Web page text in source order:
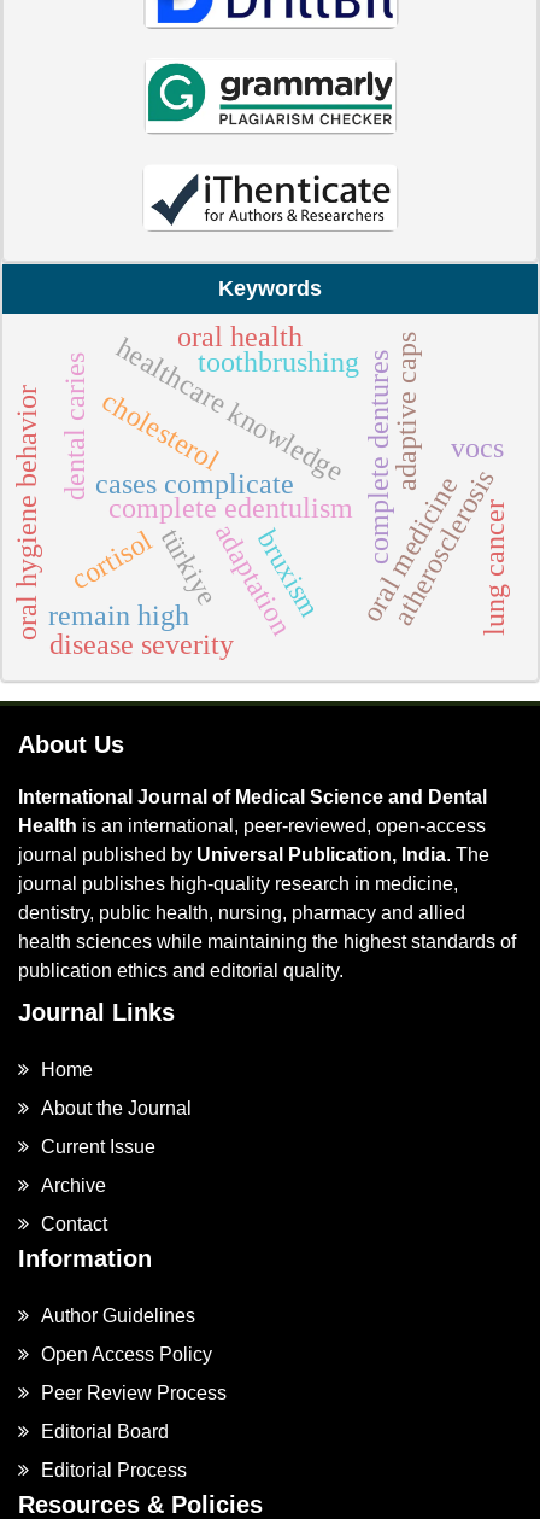
Keywords
complete edentulism complete dentures
adaptation oral medicine
bruxism
türkiye
healthcare knowledge adaptive caps
remain high
cases complicate atherosclerosis
cholesterol
cortisol
oral hygiene behavior
toothbrushing
dental caries
oral health
vocs
disease severity
lung cancer
About Us
International Journal of Medical Science and Dental
Health is an international, peer-reviewed, open-access
journal published by Universal Publication, India. The
journal publishes high-quality research in medicine,
dentistry, public health, nursing, pharmacy and allied
health sciences while maintaining the highest standards of
publication ethics and editorial quality.
Journal Links
Home
About the Journal
Current Issue
Archive
Contact
Information
Author Guidelines
Open Access Policy
Peer Review Process
Editorial Board
Editorial Process
Resources & Policies